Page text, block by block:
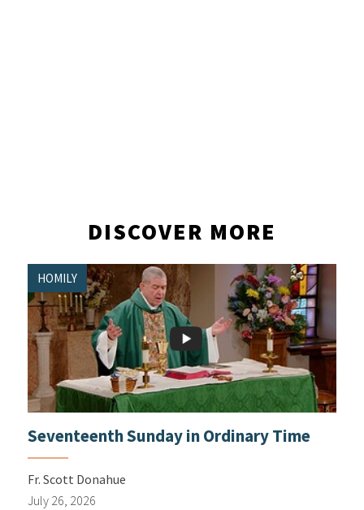
DISCOVER MORE
HOMILY
Seventeenth Sunday in Ordinary Time
Fr. Scott Donahue
July 26, 2026